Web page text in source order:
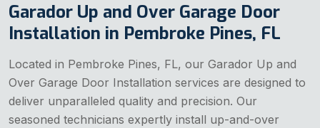
Garador Up and Over Garage Door
Installation in Pembroke Pines, FL
Located in Pembroke Pines, FL, our Garador Up and
Over Garage Door Installation services are designed to
deliver unparalleled quality and precision. Our
seasoned technicians expertly install up-and-over